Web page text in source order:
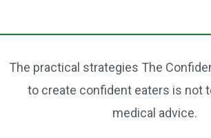
b
o
k
st
The practical strategies The
to create confident eaters is not
medical advice.